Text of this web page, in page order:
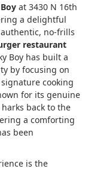
at 3430 N 16th
a delightful
no-frills
restaurant
Boy has built a
by focusing on
cooking
for its genuine
back to the
a comforting
been
is the